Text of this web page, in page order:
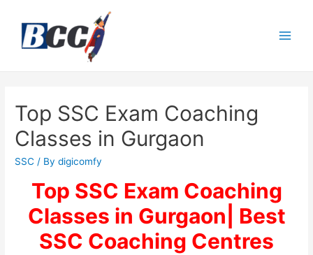
Top SSC Exam Coaching
Classes in Gurgaon
SSC / Bydigicomfy
Top SSC Exam Coaching
Classes in Gurgaon| Best
SSC Coaching Centres